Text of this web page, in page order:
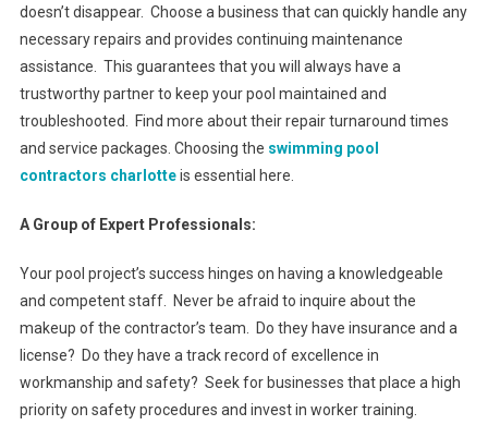
doesn’t disappear. Choose a business that can quickly handle any
necessary repairs and provides continuing maintenance
assistance. This guarantees that you will always have a
trustworthy partner to keep your pool maintained and
troubleshooted. Find more about their repair turnaround times
and service packages. Choosing the swimming pool
contractors charlotteis essential here.
A Group of Expert Professionals:
Your pool project’s success hinges on having a knowledgeable
and competent staff. Never be afraid to inquire about the
makeup of the contractor’s team. Do they have insurance and a
license? Do they have a track record of excellence in
workmanship and safety? Seek for businesses that place a high
priority on safety procedures and invest in worker training.